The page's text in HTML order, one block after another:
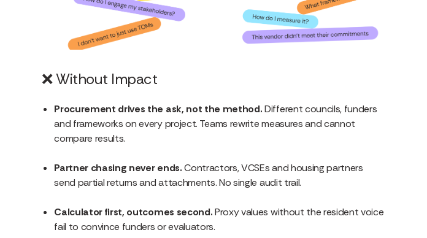
❌Without Impact
Procurement drives the ask, not the method.Different councils, funders
and frameworks on every project. Teams rewrite measures and cannot
compare results.
Partner chasing never ends.Contractors, VCSEs and housing partners
send partial returns and attachments. No single audit trail.
Calculator first, outcomes second.Proxy values without the resident voice
fail to convince funders or evaluators.